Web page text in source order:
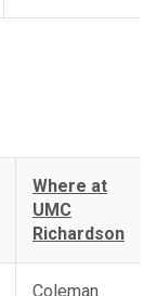
Where at
UMC
Richardson
Coleman